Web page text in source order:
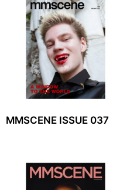
MMSCENE ISSUE 037